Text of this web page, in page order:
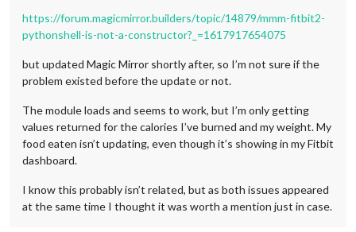
https://forum.magicmirror.builders/topic/14879/mmm-fitbit2-
pythonshell-is-not-a-constructor?_=1617917654075
but updated Magic Mirror shortly after, so I’m not sure if the
problem existed before the update or not.
The module loads and seems to work, but I’m only getting
values returned for the calories I’ve burned and my weight. My
food eaten isn’t updating, even though it’s showing in my Fitbit
dashboard.
I know this probably isn’t related, but as both issues appeared
at the same time I thought it was worth a mention just in case.